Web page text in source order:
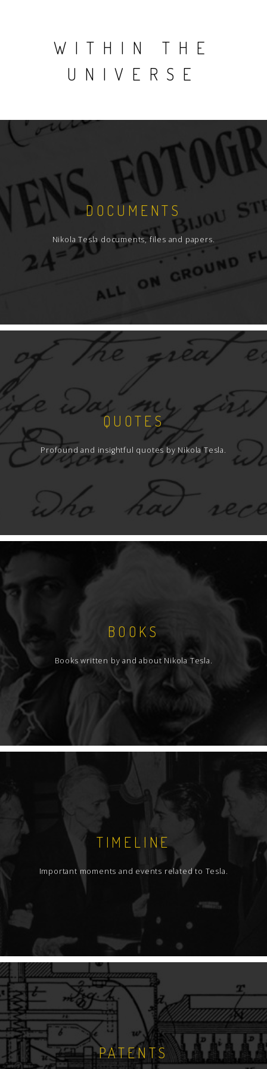
WITHIN THE
UNIVERSE
DOCUMENTS
Nikola Tesla documents, files and papers.
QUOTES
Profound and insightful quotes by Nikola Tesla.
BOOKS
Books written by and about Nikola Tesla.
TIMELINE
Important moments and events related to Tesla.
PATENTS